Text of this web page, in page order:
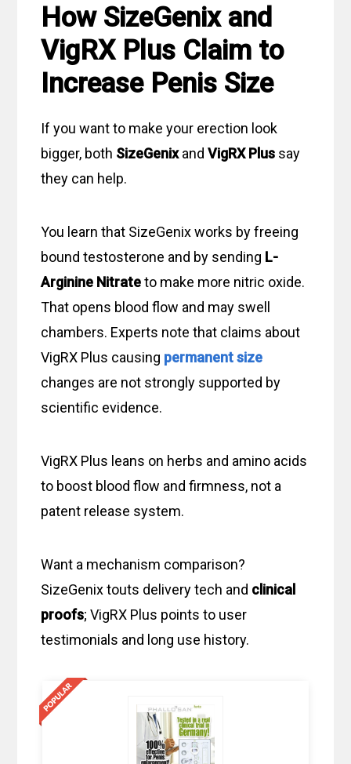
How SizeGenix and
VigRX Plus Claim to
Increase Penis Size
If you want to make your erection look
bigger, both SizeGenixandVigRX Plus say
they can help.
You learn that SizeGenix works by freeing
bound testosterone and by sending L-
Arginine Nitrateto make more nitric oxide.
That opens blood flow and may swell
chambers. Experts note that claims about
VigRX Plus causing permanent size
changes are not strongly supported by
scientific evidence.
VigRX Plus leans on herbs and amino acids
to boost blood flow and firmness, not a
patent release system.
Want a mechanism comparison?
SizeGenix touts delivery tech and clinical
proofs; VigRX Plus points to user
testimonials and long use history.